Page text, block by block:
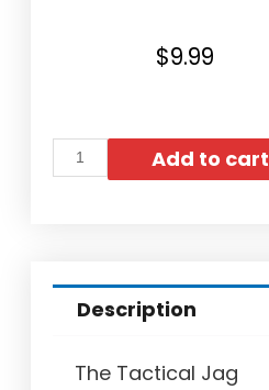
$9.99
Add to cart
Description
The Tactical Jag